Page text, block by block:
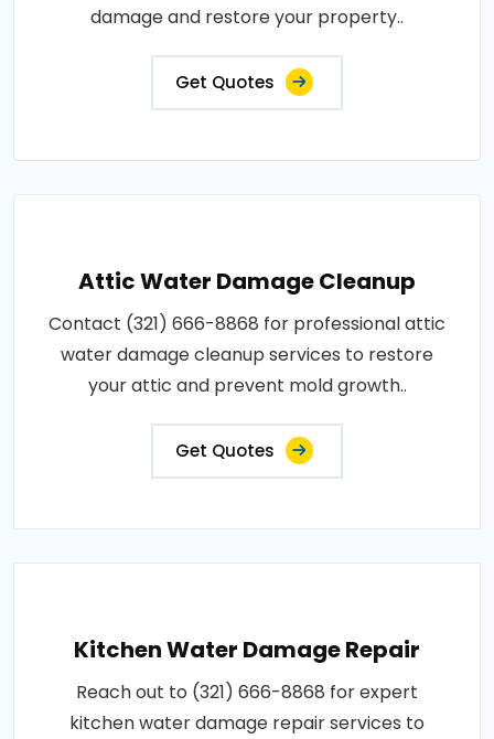
damage and restore your property..
Get Quotes
Attic Water Damage Cleanup
Contact (321) 666-8868 for professional attic
water damage cleanup services to restore
your attic and prevent mold growth..
Get Quotes
Kitchen Water Damage Repair
Reach out to (321) 666-8868 for expert
kitchen water damage repair services to